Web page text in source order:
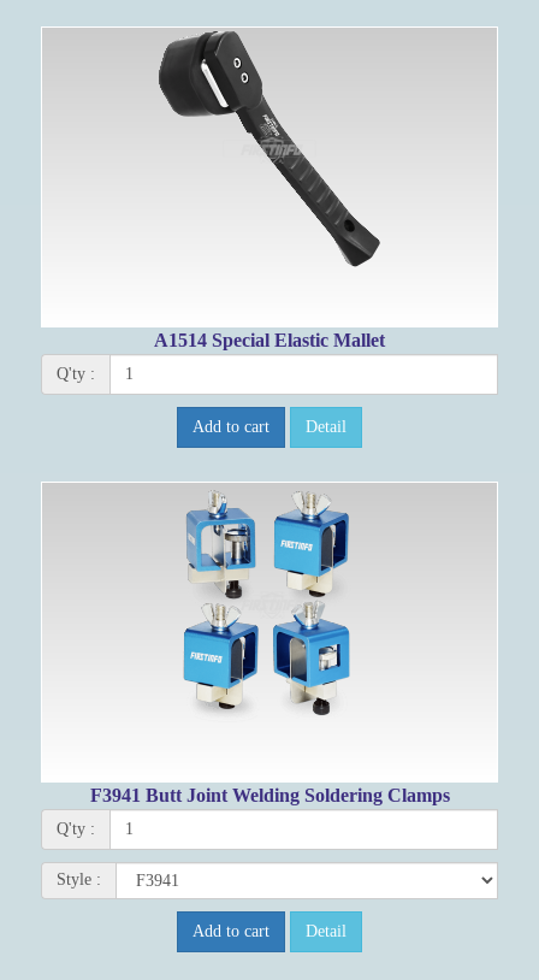
A1514 Special Elastic Mallet
Q'ty :
Add to cart Detail
F3941 Butt Joint Welding Soldering Clamps
Q'ty :
Style :
Add to cart Detail